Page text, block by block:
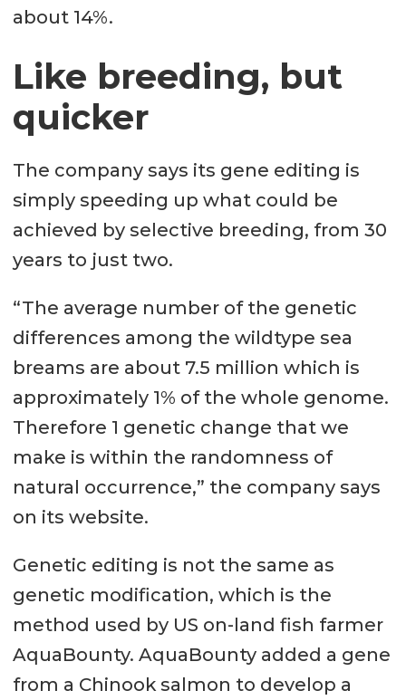
about 14%.
Like breeding, but
quicker
The company says its gene editing is
simply speeding up what could be
achieved by selective breeding, from 30
years to just two.
“The average number of the genetic
differences among the wildtype sea
breams are about 7.5 million which is
approximately 1% of the whole genome.
Therefore 1 genetic change that we
make is within the randomness of
natural occurrence,” the company says
on its website.
Genetic editing is not the same as
genetic modification, which is the
method used by US on-land fish farmer
AquaBounty. AquaBounty added a gene
from a Chinook salmon to develop a